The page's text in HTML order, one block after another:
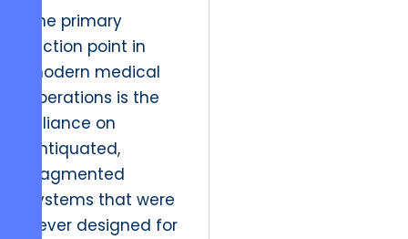
The primary
friction point in
modern medical
operations is the
reliance on
antiquated,
fragmented
systems that were
never designed for